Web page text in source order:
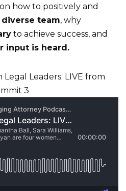
how to positively and
team, why
to achieve success, and
input is heard.